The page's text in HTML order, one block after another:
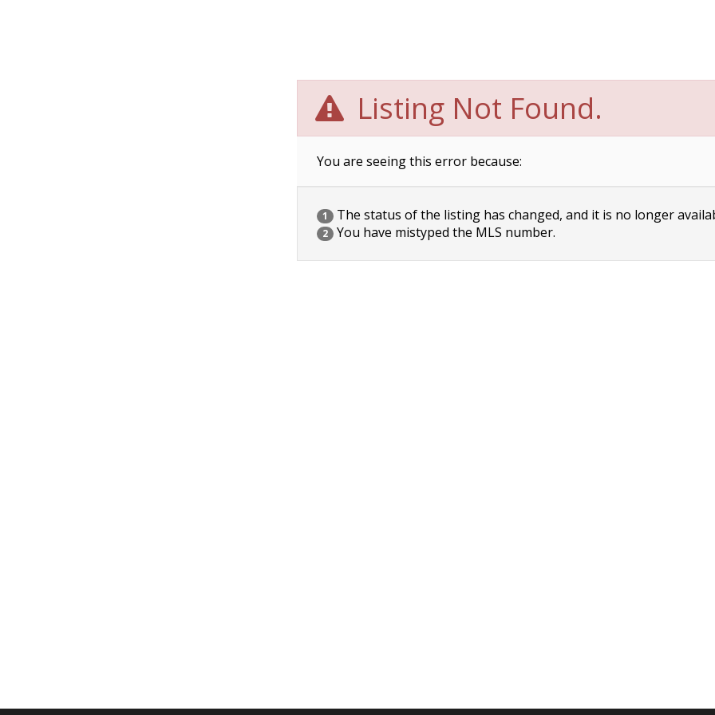
Listing Not Found.
You are seeing this error because:
1 The status of the listing has changed, and it is no longer
2 You have mistyped the MLS number.